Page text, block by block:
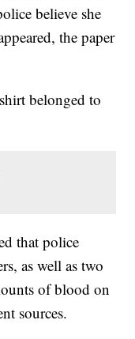
believe she
the paper
belonged to
that police
as well as two
of blood on
sources.